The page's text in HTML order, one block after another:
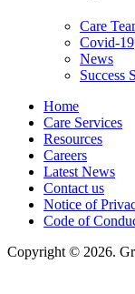
Care
Covid-19
News
Success
Home
Care Services
Resources
Careers
Latest News
Contact us
Notice of
Code of
Copyright © 2026.